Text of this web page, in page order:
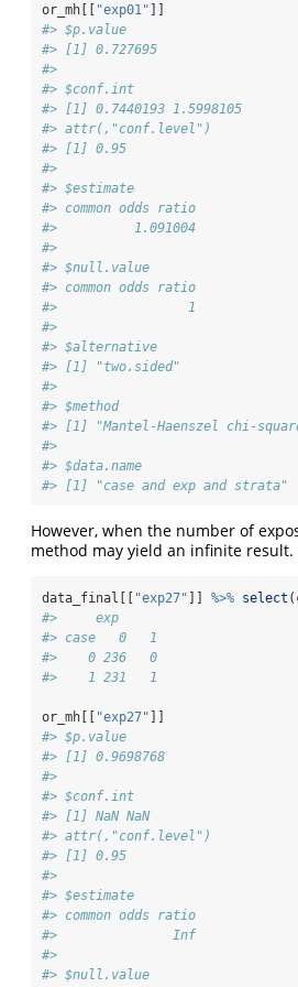
or_mh[[ "exp01" ]]
#> $p.value
#> [1] 0.727695
#>
#> $conf.int
#> [1] 0.7440193 1.5998105
#> attr(,"conf.level")
#> [1] 0.95
#>
#> $estimate
#> common odds ratio
#>          1.091004
#>
#> $null.value
#> common odds ratio
#>                 1
#>
#> $alternative
#> [1] "two.sided"
#>
#> $method
#> [1] "Mantel-Haenszel chi-
#>
#> $data.name
#> [1] "case and exp and strata"
However, when the number of
method may yield an infinite result.
data_final[[ "exp27" ]] %>% select
#>     exp
#> case   0   1
#>    0 236   0
#>    1 231   1
or_mh[[ "exp27" ]]
#> $p.value
#> [1] 0.9698768
#>
#> $conf.int
#> [1] NaN NaN
#> attr(,"conf.level")
#> [1] 0.95
#>
#> $estimate
#> common odds ratio
#>               Inf
#>
#> $null.value